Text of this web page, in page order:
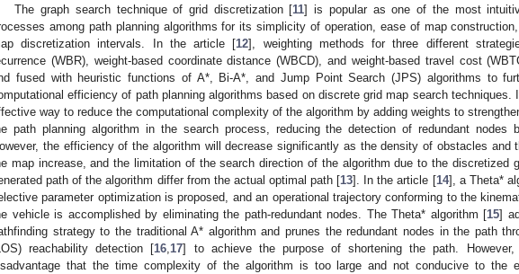
The graph search technique of grid discretization [11] is popular as one of the most
among path planning algorithms for its simplicity of operation, ease of map
discretization intervals. In the article [12], weighting methods for three different
(WBR), weight-based coordinate distance (WBCD), and weight-based travel cost
fused with heuristic functions of A*, Bi-A*, and Jump Point Search (JPS) algorithms to
efficiency of path planning algorithms based on discrete grid map search techniques.
way to reduce the computational complexity of the algorithm by adding weights to
path planning algorithm in the search process, reducing the detection of redundant nodes
the efficiency of the algorithm will decrease significantly as the density of obstacles and
map increase, and the limitation of the search direction of the algorithm due to the discretized
path of the algorithm differ from the actual optimal path [13]. In the article [14], a Theta*
parameter optimization is proposed, and an operational trajectory conforming to the
vehicle is accomplished by eliminating the path-redundant nodes. The Theta* algorithm [15]
strategy to the traditional A* algorithm and prunes the redundant nodes in the path
reachability detection [16 17] to achieve the purpose of shortening the path.
that the time complexity of the algorithm is too large and not conducive to the